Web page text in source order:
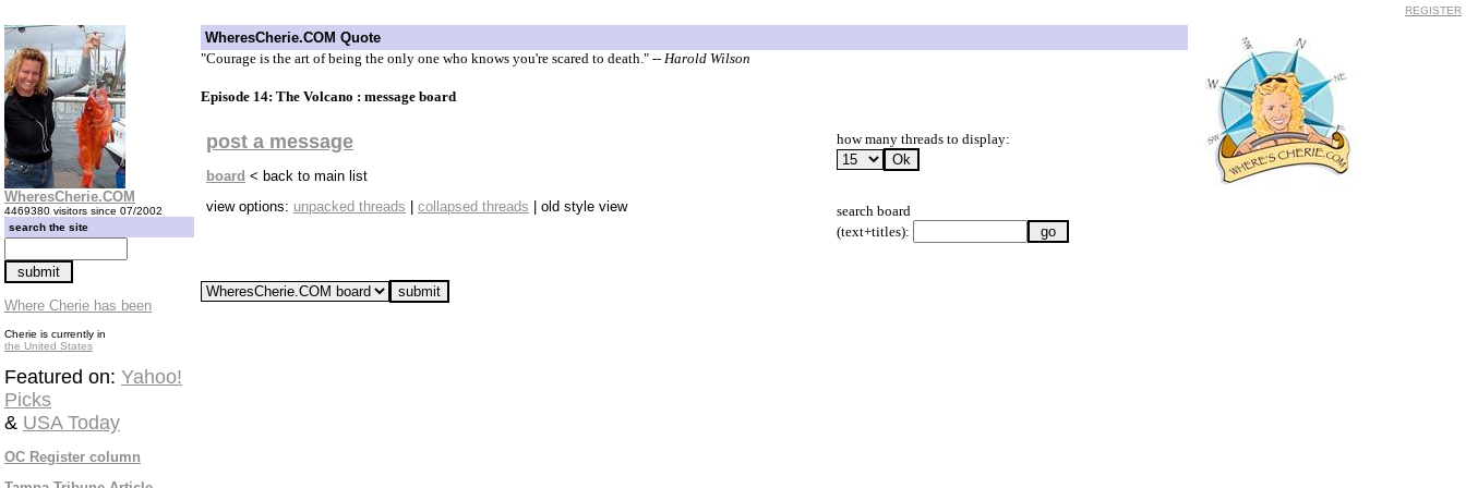
REGISTER
WheresCherie.COM
4469380 visitors since 07/2002
search the site
Where Cherie has been
Cherie is currently in
the United States
Featured on: Yahoo!
Picks
& USA Today
OC Register column
WheresCherie.COM Quote
"Courage is the art of being the only one who knows you're scared to death." -- Harold Wilson
Episode 14: The Volcano : message board
post a message
board < back to main list
view options: unpacked threads collapsed threads | old style view
how many threads to display:
search board
(text+titles):